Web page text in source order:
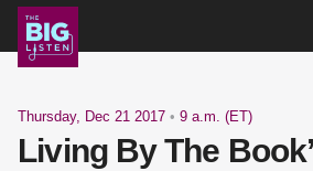
Thursday, Dec 21 2017•9 a.m. (ET)
Living By The